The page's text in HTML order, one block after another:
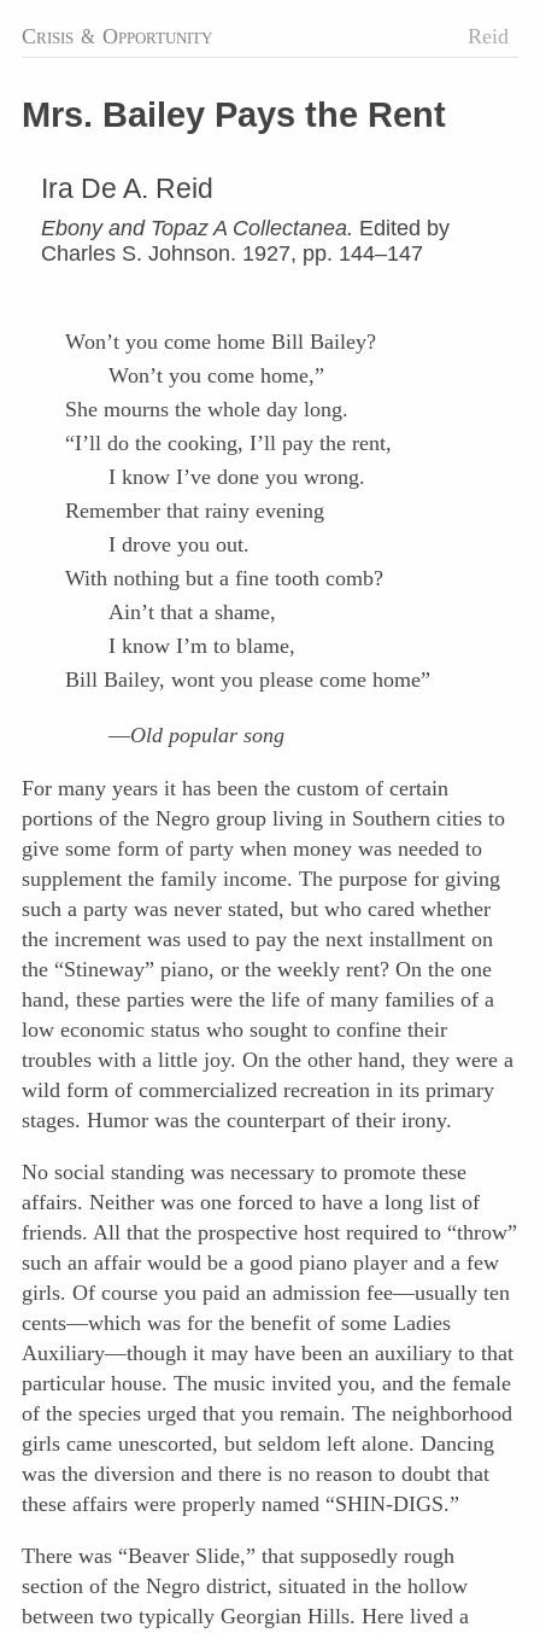
Crisis & Opportunity Reid
Mrs. Bailey Pays the Rent
Ira De A. Reid
Ebony and Topaz A Collectanea. Edited by
Charles S. Johnson. 1927, pp. 144–147
Won’t you come home Bill Bailey?
Won’t you come home,”
She mourns the whole day long.
“I’ll do the cooking, I’ll pay the rent,
I know I’ve done you wrong.
Remember that rainy evening
I drove you out.
With nothing but a fine tooth comb?
Ain’t that a shame,
I know I’m to blame,
Bill Bailey, wont you please come home”
—Old popular song
For many years it has been the custom of certain
portions of the Negro group living in Southern cities to
give some form of party when money was needed to
supplement the family income. The purpose for giving
such a party was never stated, but who cared whether
the increment was used to pay the next installment on
the “Stineway” piano, or the weekly rent? On the one
hand, these parties were the life of many families of a
low economic status who sought to confine their
troubles with a little joy. On the other hand, they were a
wild form of commercialized recreation in its primary
stages. Humor was the counterpart of their irony.
No social standing was necessary to promote these
affairs. Neither was one forced to have a long list of
friends. All that the prospective host required to “throw”
such an affair would be a good piano player and a few
girls. Of course you paid an admission fee—usually ten
cents—which was for the benefit of some Ladies
Auxiliary—though it may have been an auxiliary to that
particular house. The music invited you, and the female
of the species urged that you remain. The neighborhood
girls came unescorted, but seldom left alone. Dancing
was the diversion and there is no reason to doubt that
these affairs were properly named “SHIN-DIGS.”
There was “Beaver Slide,” that supposedly rough
section of the Negro district, situated in the hollow
between two typically Georgian Hills. Here lived a